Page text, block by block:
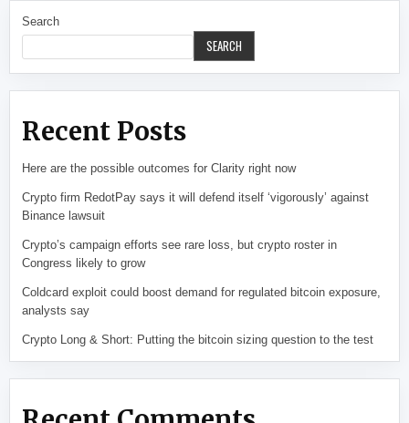
Search
SEARCH
Recent Posts
Here are the possible outcomes for Clarity right now
Crypto firm RedotPay says it will defend itself ‘vigorously’ against
Binance lawsuit
Crypto’s campaign efforts see rare loss, but crypto roster in
Congress likely to grow
Coldcard exploit could boost demand for regulated bitcoin exposure,
analysts say
Crypto Long & Short: Putting the bitcoin sizing question to the test